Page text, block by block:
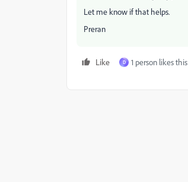
Let me know if that helps.
Preran
Like D 1 person likes this